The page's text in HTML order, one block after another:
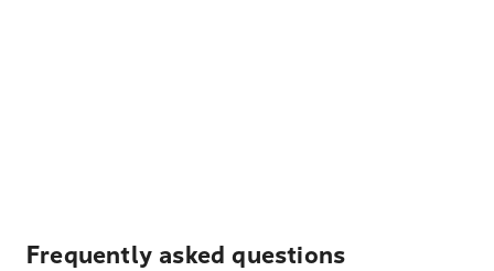
Frequently asked questions